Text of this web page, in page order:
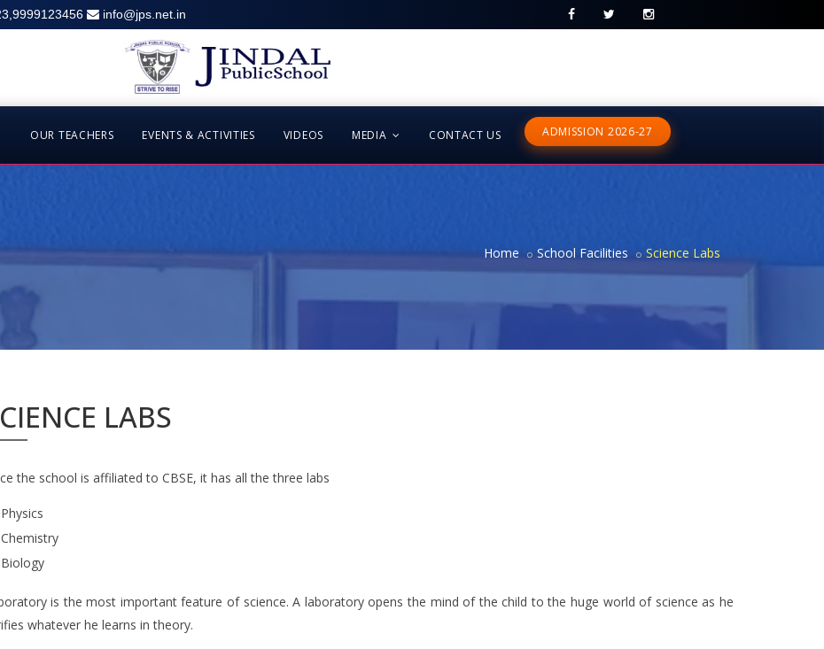
info@jps.net.in
OUR TEACHERS EVENTS & ACTIVITIES VIDEOS MEDIA CONTACT US ADMISSION 2026-27
Home School Facilities Science Labs
LABS
the school is affiliated to CBSE, it has all the three labs
Physics
Chemistry
Biology
is the most important feature of science. A laboratory opens the mind of the child to the huge world of science as he
whatever he learns in theory.